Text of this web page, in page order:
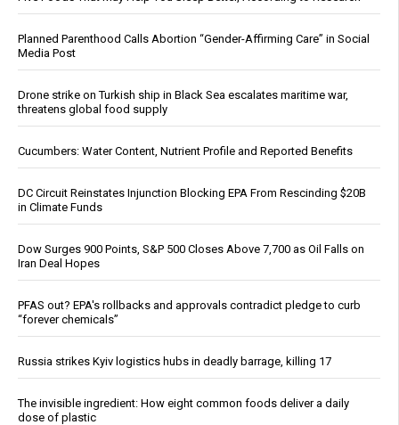
Planned Parenthood Calls Abortion “Gender-Affirming Care” in Social
Media Post
Drone strike on Turkish ship in Black Sea escalates maritime war,
threatens global food supply
Cucumbers: Water Content, Nutrient Profile and Reported Benefits
DC Circuit Reinstates Injunction Blocking EPA From Rescinding $20B
in Climate Funds
Dow Surges 900 Points, S&P 500 Closes Above 7,700 as Oil Falls on
Iran Deal Hopes
PFAS out? EPA's rollbacks and approvals contradict pledge to curb
“forever chemicals”
Russia strikes Kyiv logistics hubs in deadly barrage, killing 17
The invisible ingredient: How eight common foods deliver a daily
dose of plastic